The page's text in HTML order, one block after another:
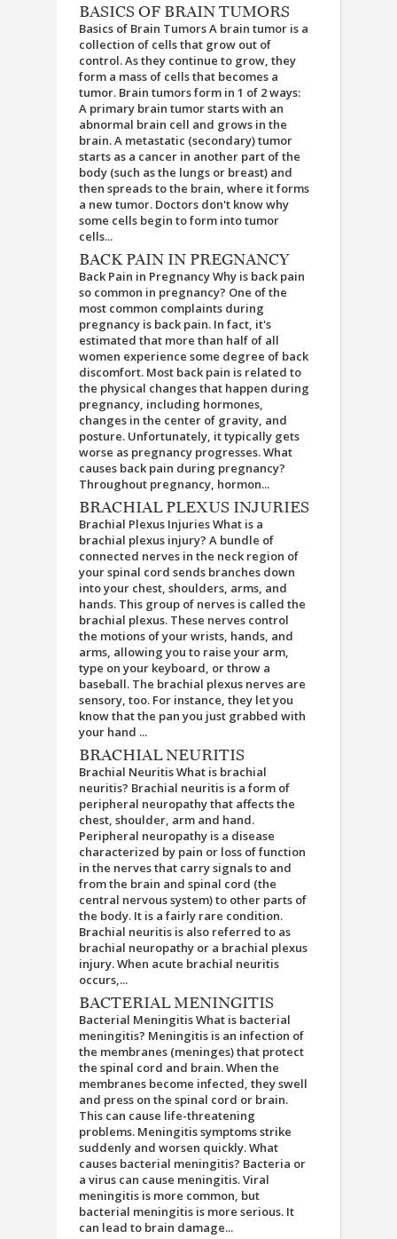
BASICS OF BRAIN TUMORS
Basics of Brain Tumors A brain tumor is a
collection of cells that grow out of
control. As they continue to grow, they
form a mass of cells that becomes a
tumor. Brain tumors form in 1 of 2 ways:
A primary brain tumor starts with an
abnormal brain cell and grows in the
brain. A metastatic (secondary) tumor
starts as a cancer in another part of the
body (such as the lungs or breast) and
then spreads to the brain, where it forms
a new tumor. Doctors don't know why
some cells begin to form into tumor
cells...
BACK PAIN IN PREGNANCY
Back Pain in Pregnancy Why is back pain
so common in pregnancy? One of the
most common complaints during
pregnancy is back pain. In fact, it's
estimated that more than half of all
women experience some degree of back
discomfort. Most back pain is related to
the physical changes that happen during
pregnancy, including hormones,
changes in the center of gravity, and
posture. Unfortunately, it typically gets
worse as pregnancy progresses. What
causes back pain during pregnancy?
Throughout pregnancy, hormon...
BRACHIAL PLEXUS INJURIES
Brachial Plexus Injuries What is a
brachial plexus injury? A bundle of
connected nerves in the neck region of
your spinal cord sends branches down
into your chest, shoulders, arms, and
hands. This group of nerves is called the
brachial plexus. These nerves control
the motions of your wrists, hands, and
arms, allowing you to raise your arm,
type on your keyboard, or throw a
baseball. The brachial plexus nerves are
sensory, too. For instance, they let you
know that the pan you just grabbed with
your hand ...
BRACHIAL NEURITIS
Brachial Neuritis What is brachial
neuritis? Brachial neuritis is a form of
peripheral neuropathy that affects the
chest, shoulder, arm and hand.
Peripheral neuropathy is a disease
characterized by pain or loss of function
in the nerves that carry signals to and
from the brain and spinal cord (the
central nervous system) to other parts of
the body. It is a fairly rare condition.
Brachial neuritis is also referred to as
brachial neuropathy or a brachial plexus
injury. When acute brachial neuritis
occurs,...
BACTERIAL MENINGITIS
Bacterial Meningitis What is bacterial
meningitis? Meningitis is an infection of
the membranes (meninges) that protect
the spinal cord and brain. When the
membranes become infected, they swell
and press on the spinal cord or brain.
This can cause life-threatening
problems. Meningitis symptoms strike
suddenly and worsen quickly. What
causes bacterial meningitis? Bacteria or
a virus can cause meningitis. Viral
meningitis is more common, but
bacterial meningitis is more serious. It
can lead to brain damage...